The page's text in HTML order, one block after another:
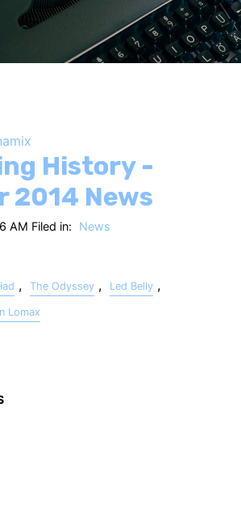
History -
2014 News
AM Filed in: News
, The Odyssey , Led Belly ,
Lomax